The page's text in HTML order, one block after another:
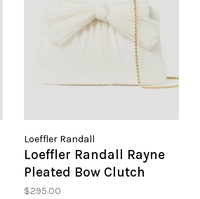
Loeffler Randall
Loeffler Randall Rayne
Pleated Bow Clutch
$295.00